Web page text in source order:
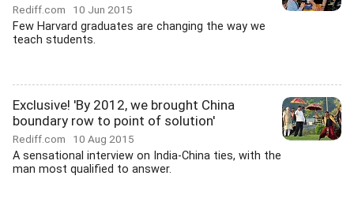
Rediff.com 10 Jun 2015
Few Harvard graduates are changing the way we
teach students.
Exclusive! 'By 2012, we brought China
boundary row to point of solution'
Rediff.com 10 Aug 2015
A sensational interview on India-China ties, with the
man most qualified to answer.